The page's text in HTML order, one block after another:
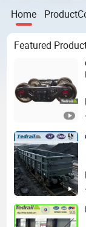
Home Product
Featured